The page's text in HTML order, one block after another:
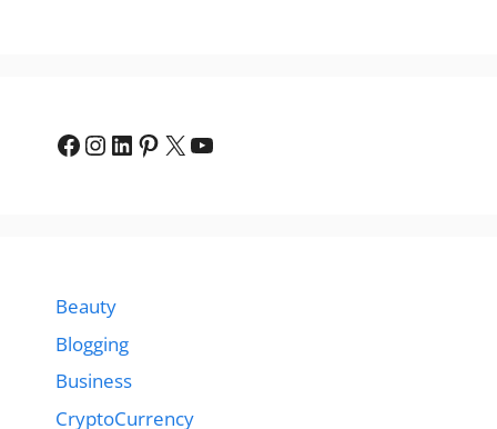
Facebook
Instagram
LinkedIn
Pinterest
X YouTube
Beauty
Blogging
Business
CryptoCurrency